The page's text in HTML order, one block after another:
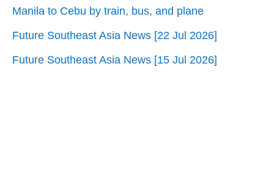
Manila to Cebu by train, bus, and plane
Future Southeast Asia News [22 Jul 2026]
Future Southeast Asia News [15 Jul 2026]